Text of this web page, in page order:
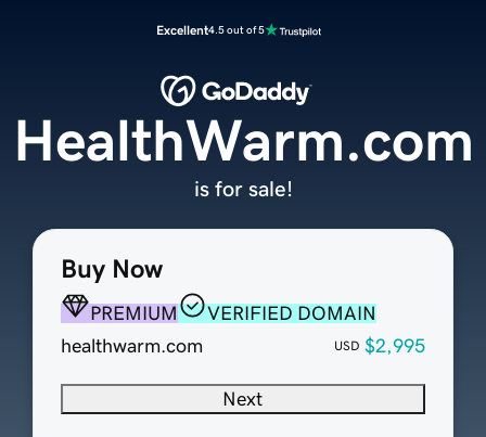
Excellent4.5 out of 5
Buy Now
PREMIUM
VERIFIED DOMAIN
healthwarm.com
USD $2,995
Next
HealthWarm.com
is for sale!